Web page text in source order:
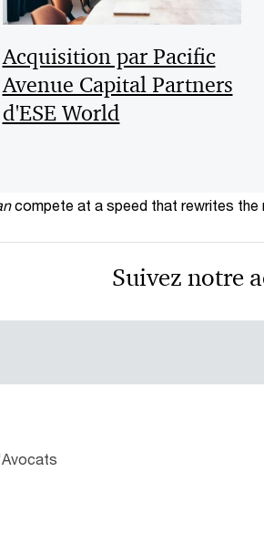
Acquisition par Pacific
Avenue Capital Partners
d'ESE World
compete at a speed that rewrites the
Suivez notre